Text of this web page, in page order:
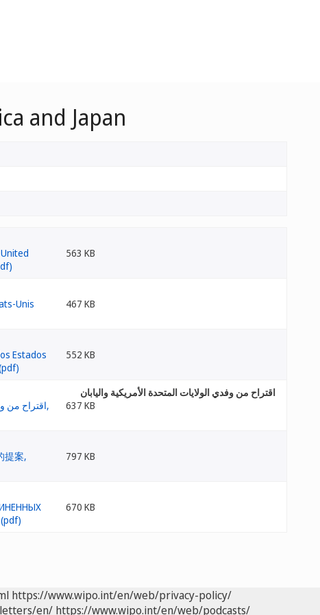
and Japan
563 KB
467 KB
552 KB
اقتراح من وفدي الولايات المتحدة الأمريكية واليابان
637 KB
797 KB
670 KB
https://www.wipo.int/en/web/privacy-policy/
en/ https://www.wipo.int/en/web/podcasts/